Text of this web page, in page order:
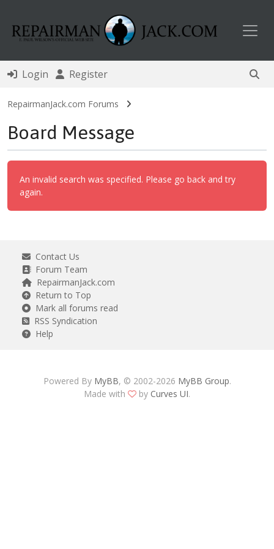
Login Register
RepairmanJack.com Forums
Board Message
An invalid search was specified. Please go back and try
again.
Contact Us
Forum Team
RepairmanJack.com
Return to Top
Mark all forums read
RSS Syndication
Help
Powered By MyBB, © 2002-2026 MyBB Group.
Made with
by Curves UI.